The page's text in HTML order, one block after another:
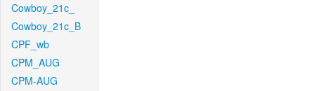
Cowboy_21c_
Cowboy_21c_B
CPF_wb
CPM_AUG
CPM-AUG